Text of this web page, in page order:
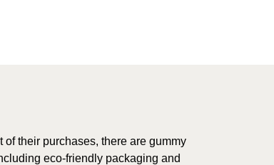
their purchases, there are gummy
eco-friendly packaging and